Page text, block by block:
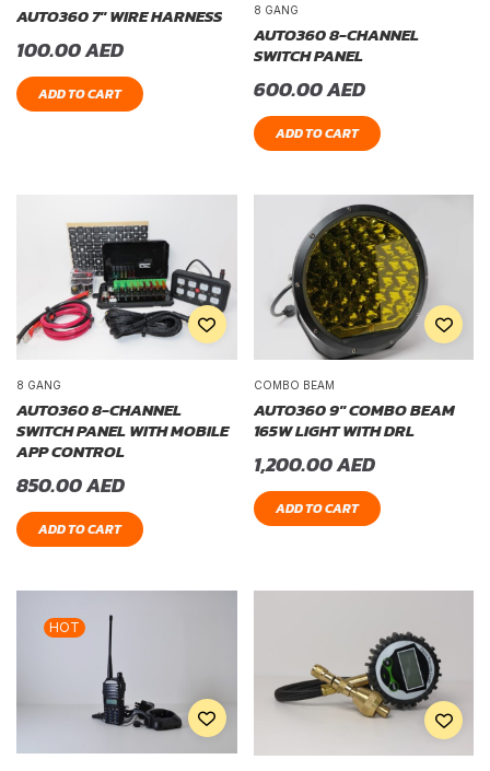
AUTO360 7″ WIRE HARNESS
100.00AED
ADD TO CART
8 GANG
AUTO360 8-CHANNEL
SWITCH PANEL
600.00AED
ADD TO CART
8 GANG
AUTO360 8-CHANNEL
SWITCH PANEL WITH MOBILE
APP CONTROL
850.00AED
ADD TO CART
COMBO BEAM
AUTO360 9″ COMBO BEAM
165W LIGHT WITH DRL
1,200.00AED
ADD TO CART
HOT